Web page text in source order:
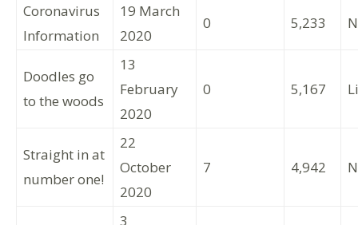
Coronavirus
Information
19 March
2020
0 5,233
Doodles go
to the woods
13
February
2020
0 5,167
Straight in at
number one!
22
October
2020
7 4,942
3